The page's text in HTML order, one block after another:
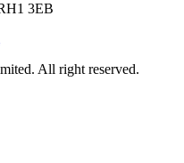
3EB
All right reserved.